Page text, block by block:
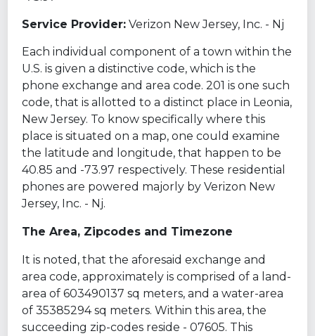
Service Provider: Verizon New Jersey, Inc. - Nj
Each individual component of a town within the
U.S. is given a distinctive code, which is the
phone exchange and area code. 201 is one such
code, that is allotted to a distinct place in Leonia,
New Jersey. To know specifically where this
place is situated on a map, one could examine
the latitude and longitude, that happen to be
40.85 and -73.97 respectively. These residential
phones are powered majorly by Verizon New
Jersey, Inc. - Nj.
The Area, Zipcodes and Timezone
It is noted, that the aforesaid exchange and
area code, approximately is comprised of a land-
area of 603490137 sq meters, and a water-area
of 35385294 sq meters. Within this area, the
succeeding zip-codes reside - 07605. This